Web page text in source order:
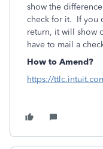
show the
check for it. If you
return, it will show
have to mail a
How to Amend?
https://